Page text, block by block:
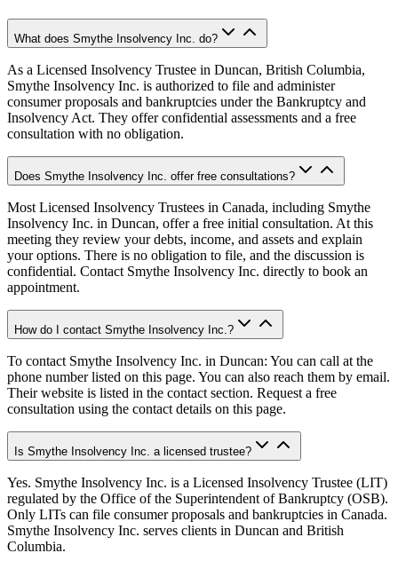
What does Smythe Insolvency Inc. do?
As a Licensed Insolvency Trustee in Duncan, British Columbia,
Smythe Insolvency Inc. is authorized to file and administer
consumer proposals and bankruptcies under the Bankruptcy and
Insolvency Act. They offer confidential assessments and a free
consultation with no obligation.
Does Smythe Insolvency Inc. offer free consultations?
Most Licensed Insolvency Trustees in Canada, including Smythe
Insolvency Inc. in Duncan, offer a free initial consultation. At this
meeting they review your debts, income, and assets and explain
your options. There is no obligation to file, and the discussion is
confidential. Contact Smythe Insolvency Inc. directly to book an
appointment.
How do I contact Smythe Insolvency Inc.?
To contact Smythe Insolvency Inc. in Duncan: You can call at the
phone number listed on this page. You can also reach them by email.
Their website is listed in the contact section. Request a free
consultation using the contact details on this page.
Is Smythe Insolvency Inc. a licensed trustee?
Yes. Smythe Insolvency Inc. is a Licensed Insolvency Trustee (LIT)
regulated by the Office of the Superintendent of Bankruptcy (OSB).
Only LITs can file consumer proposals and bankruptcies in Canada.
Smythe Insolvency Inc. serves clients in Duncan and British
Columbia.